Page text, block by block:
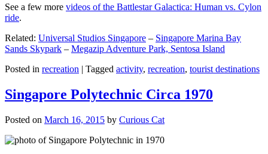
See a few more videos of the Battlestar Galactica: Human vs. Cylon
ride.
Related: Universal Studios Singapore – Singapore Marina Bay
Sands Skypark – Megazip Adventure Park, Sentosa Island
Posted in recreation | Tagged activity, recreation, tourist destinations
Singapore Polytechnic Circa 1970
Posted on March 16, 2015 by Curious Cat